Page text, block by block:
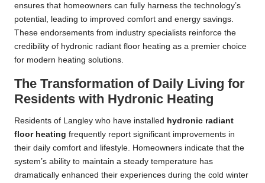
ensures that homeowners can fully harness the technology’s
potential, leading to improved comfort and energy savings.
These endorsements from industry specialists reinforce the
credibility of hydronic radiant floor heating as a premier choice
for modern heating solutions.
The Transformation of Daily Living for
Residents with Hydronic Heating
Residents of Langley who have installed hydronic radiant
floor heating frequently report significant improvements in
their daily comfort and lifestyle. Homeowners indicate that the
system’s ability to maintain a steady temperature has
dramatically enhanced their experiences during the cold winter